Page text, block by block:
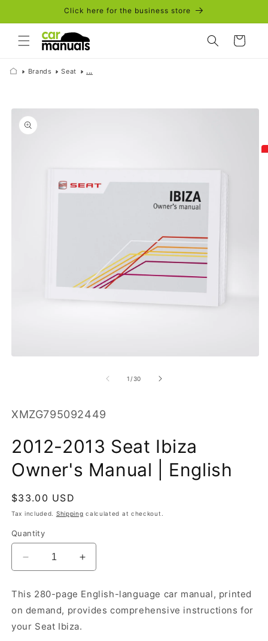
Click here for the business store
Cart
Brands Seat ...
Skip to
product
information
1 /of
30
SKU:
XMZG795092449
2012-2013 Seat Ibiza
Owner's Manual | English
Regular
price
$33.00 USD
Tax included. Shipping calculated at checkout.
Quantity
Decrease
quantity
2012-
2013
Seat
Increase
quantity
2012-
2013
This 280-page English-language car manual, printed
on demand, provides comprehensive instructions for
your Seat Ibiza.